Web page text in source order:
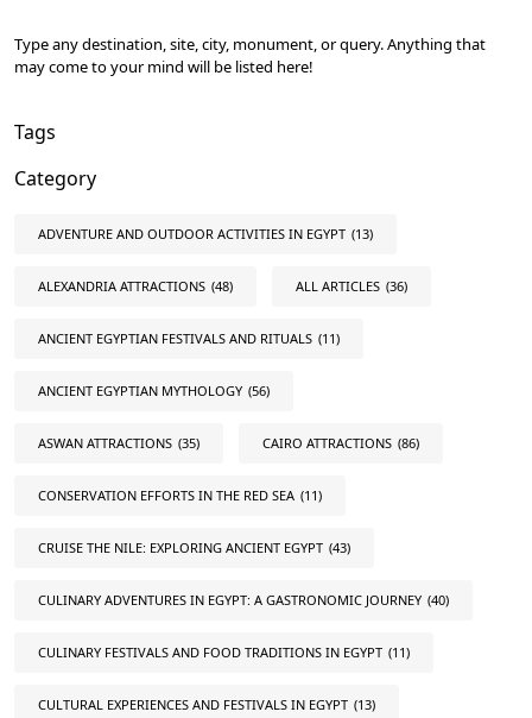
Type any destination, site, city, monument, or query. Anything that
may come to your mind will be listed here!
Tags
Category
ADVENTURE AND OUTDOOR ACTIVITIES IN EGYPT (13)
ALEXANDRIA ATTRACTIONS (48) ALL ARTICLES (36)
ANCIENT EGYPTIAN FESTIVALS AND RITUALS (11)
ANCIENT EGYPTIAN MYTHOLOGY (56)
ASWAN ATTRACTIONS (35) CAIRO ATTRACTIONS (86)
CONSERVATION EFFORTS IN THE RED SEA (11)
CRUISE THE NILE: EXPLORING ANCIENT EGYPT (43)
CULINARY ADVENTURES IN EGYPT: A GASTRONOMIC JOURNEY (40)
CULINARY FESTIVALS AND FOOD TRADITIONS IN EGYPT (11)
CULTURAL EXPERIENCES AND FESTIVALS IN EGYPT (13)